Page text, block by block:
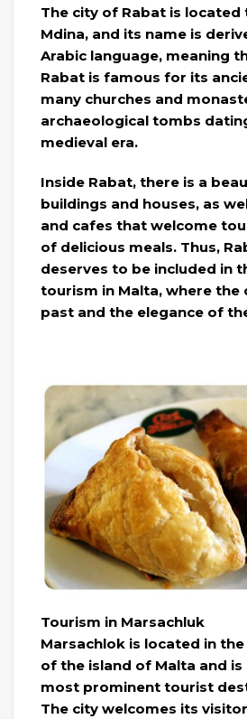
The city of Rabat is
Mdina, and its name is
Arabic language, meaning
Rabat is famous for its
many churches and
archaeological tombs
medieval era.
Inside Rabat, there is a
buildings and houses, as
and cafes that welcome
of delicious meals. Thus,
deserves to be included in
tourism in Malta, where the
past and the elegance of
Tourism in Marsachluk
Marsachlok is located in
of the island of Malta and
most prominent tourist
The city welcomes its